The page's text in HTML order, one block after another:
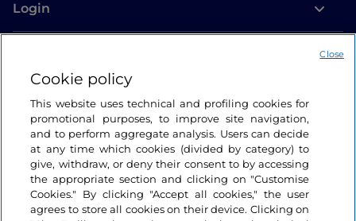
Login
Cookie policy
This website uses technical and profiling cookies for
promotional purposes, to improve site navigation,
and to perform aggregate analysis. Users can decide
at any time which cookies (divided by category) to
give, withdraw, or deny their consent to by accessing
the appropriate section and clicking on "Customise
Cookies." By clicking "Accept all cookies," the user
agrees to store all cookies on their device. Clicking on
Close